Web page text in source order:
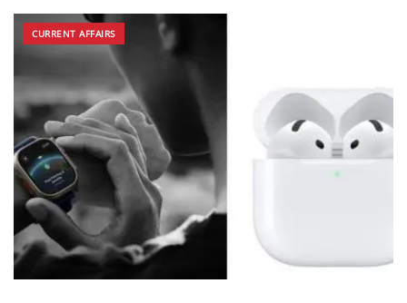
CURRENT AFFAIRS